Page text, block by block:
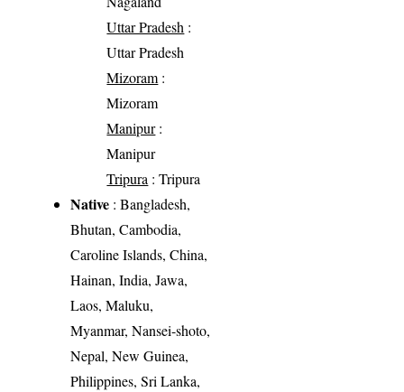
Uttar Pradesh :
Uttar Pradesh
Mizoram :
Mizoram
Manipur:
Manipur
Tripura : Tripura
Native : Bangladesh,
Bhutan, Cambodia,
Caroline Islands, China,
Hainan, India, Jawa,
Laos, Maluku,
Myanmar, Nansei-shoto,
Nepal, New Guinea,
Philippines, Sri Lanka,